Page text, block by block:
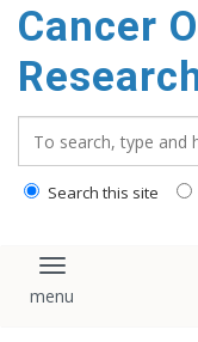
Cancer
Search this site
Toggle